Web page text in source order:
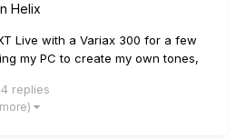
Helix
Live with a Variax 300 for a few
my PC to create my own tones,
a physical manual that was
no problem editing things...
replies